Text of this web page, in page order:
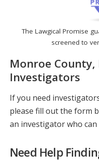
The Lawgical Promise
screened to
Monroe
Investigators
If you need
please fill out the form
an investigator who can
Need Help